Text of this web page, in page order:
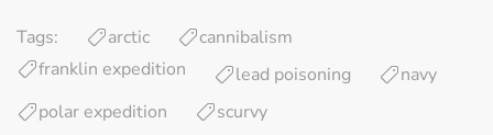
Tags: arctic
cannibalism
franklin expedition
lead poisoning
navy
polar expedition
scurvy